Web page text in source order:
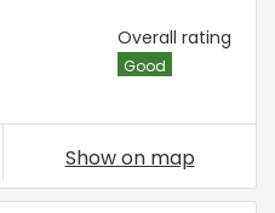
Overall rating
Good
Show on map